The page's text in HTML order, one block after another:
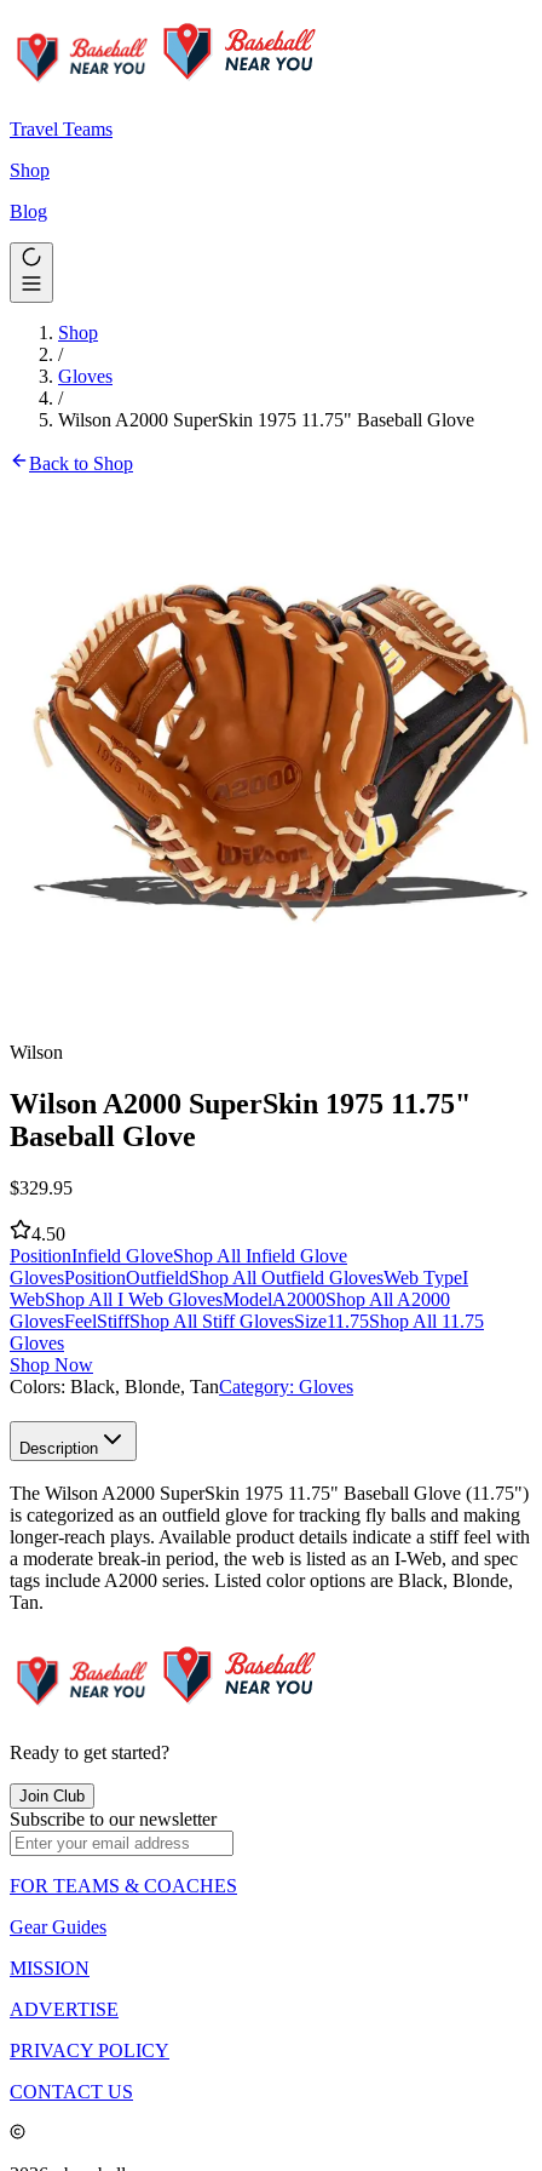
Travel Teams
Shop
Blog
Shop
/
Gloves
/
Wilson A2000 SuperSkin 1975 11.75" Baseball Glove
Back to Shop
Wilson
Wilson A2000 SuperSkin 1975 11.75"
Baseball Glove
$329.95
4.50
PositionInfield GloveShop All Infield Glove
GlovesPositionOutfieldShop All Outfield GlovesWeb TypeI
WebShop All I Web GlovesModelA2000Shop All A2000
GlovesFeelStiffShop All Stiff GlovesSize11.75Shop All 11.75
Gloves
Shop Now
Colors: Black, Blonde, TanCategory: Gloves
Description
The Wilson A2000 SuperSkin 1975 11.75" Baseball Glove (11.75")
is categorized as an outfield glove for tracking fly balls and making
longer-reach plays. Available product details indicate a stiff feel with
a moderate break-in period, the web is listed as an I-Web, and spec
tags include A2000 series. Listed color options are Black, Blonde,
Tan.
Ready to get started?
Join Club
Subscribe to our newsletter
FOR TEAMS & COACHES
Gear Guides
MISSION
ADVERTISE
PRIVACY POLICY
CONTACT US